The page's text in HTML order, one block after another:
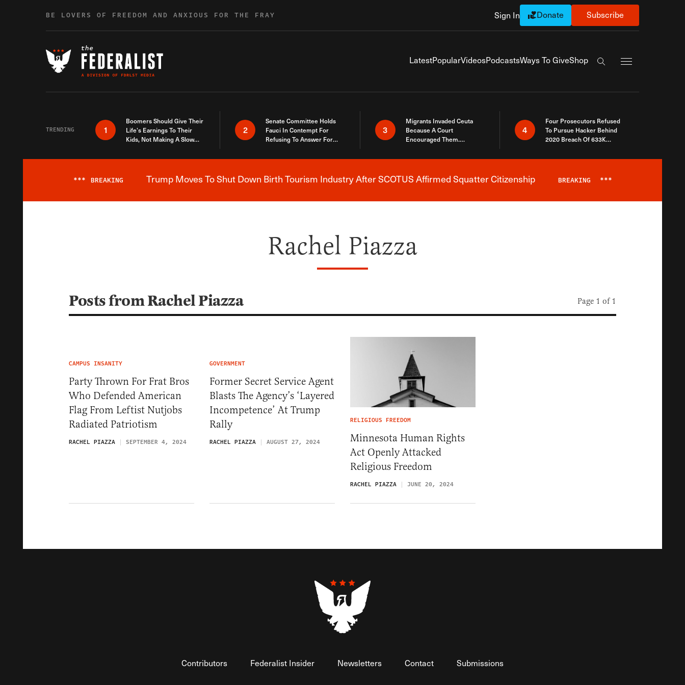
BE LOVERS OF FREEDOM AND ANXIOUS FOR THE FRAY Sign In Donate Subscribe
LatestPopularVideosPodcastsWays To GiveShop
Search the site
TRENDING 1
Boomers Should Give Their
Life’s Earnings To Their
Kids, Not Making A Slow
2
Senate Committee Holds
Fauci In Contempt For
Refusing To Answer For
3
Migrants Invaded Ceuta
Because A Court
Encouraged Them.
Here
4
Four Prosecutors Refused
To Pursue Hacker Behind
2020 Breach Of 633K
Breaking News Alert
*** BREAKING Trump Moves To Shut Down Birth Tourism Industry After SCOTUS Affirmed Squatter Citizenship BREAKING ***
Rachel Piazza
Posts from Rachel Piazza Page 1 of 1
CAMPUS INSANITY
Party Thrown For Frat Bros
Who Defended American
Flag From Leftist Nutjobs
Radiated Patriotism
RACHEL PIAZZA SEPTEMBER 4, 2024
GOVERNMENT
Former Secret Service Agent
Blasts The Agency’s ‘Layered
Incompetence’ At Trump
Rally
RACHEL PIAZZA AUGUST 27, 2024
RELIGIOUS FREEDOM
Minnesota Human Rights
Act Openly Attacked
Religious Freedom
RACHEL PIAZZA JUNE 20, 2024
Contributors Federalist Insider Newsletters Contact Submissions